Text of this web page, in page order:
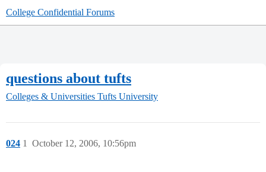
College Confidential Forums
questions about tufts
Colleges & Universities Tufts University
024 October 12, 2006, 10:56pm
1